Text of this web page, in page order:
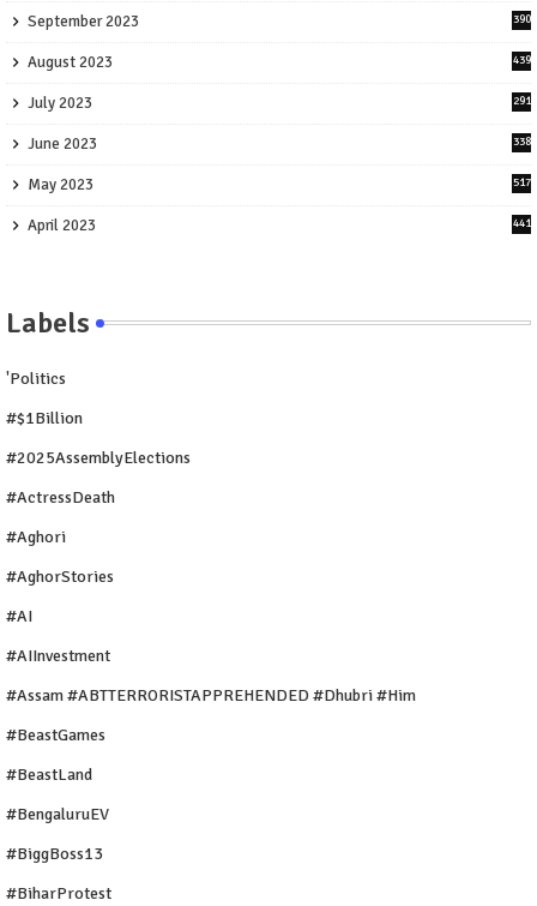
September 2023 390
August 2023 439
July 2023 291
June 2023 338
May 2023 517
April 2023 441
Labels
'Politics
#$1Billion
#2025AssemblyElections
#ActressDeath
#Aghori
#AghorStories
#AI
#AIInvestment
#Assam #ABTTERRORISTAPPREHENDED #Dhubri #Him
#BeastGames
#BeastLand
#BengaluruEV
#BiggBoss13
#BiharProtest